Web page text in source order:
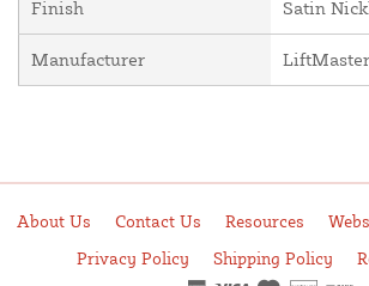
Finish Satin
Manufacturer LiftMaster
About Us Contact Us Resources
Privacy Policy
Shipping Policy